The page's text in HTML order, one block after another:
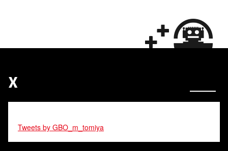
X
Tweets by GBO_m_tomiya